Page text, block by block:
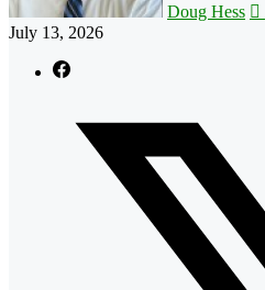
Doug Hess
July 13, 2026